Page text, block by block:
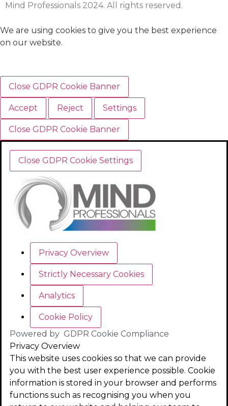
Mind Professionals 2024. All rights reserved.
We are using cookies to give you the best experience
on our website.
Close GDPR Cookie Banner
Accept Reject Settings
Close GDPR Cookie Banner
Close GDPR Cookie Settings
Privacy Overview
Strictly Necessary Cookies
Analytics
Cookie Policy
Powered by GDPR Cookie Compliance
Privacy Overview
This website uses cookies so that we can provide
you with the best user experience possible. Cookie
information is stored in your browser and performs
functions such as recognising you when you